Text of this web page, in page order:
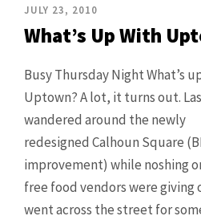
JULY 23, 2010
What’s Up With
Busy Thursday Night What’s
Uptown? A lot, it turns out.
wandered around the newly
redesigned Calhoun Square
improvement) while noshing
free food vendors were giving
went across the street for